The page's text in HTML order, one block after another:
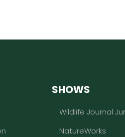
SHOWS
Wildlife Journal
NatureWorks